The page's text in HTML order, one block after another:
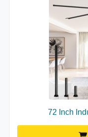
72 Inch